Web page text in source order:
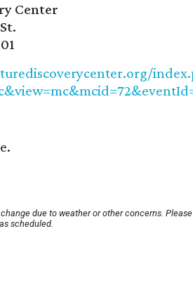
Center
due to weather or other concerns.
scheduled.